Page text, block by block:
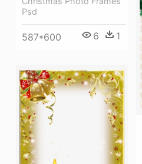
Psd
587*600 6 1